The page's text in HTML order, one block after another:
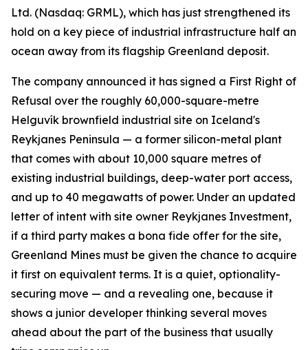
Ltd. (Nasdaq: GRML), which has just strengthened its
hold on a key piece of industrial infrastructure half an
ocean away from its flagship Greenland deposit.
The company announced it has signed a First Right of
Refusal over the roughly 60,000-square-metre
Helguvík brownfield industrial site on Iceland's
Reykjanes Peninsula — a former silicon-metal plant
that comes with about 10,000 square metres of
existing industrial buildings, deep-water port access,
and up to 40 megawatts of power. Under an updated
letter of intent with site owner Reykjanes Investment,
if a third party makes a bona fide offer for the site,
Greenland Mines must be given the chance to acquire
it first on equivalent terms. It is a quiet, optionality-
securing move — and a revealing one, because it
shows a junior developer thinking several moves
ahead about the part of the business that usually